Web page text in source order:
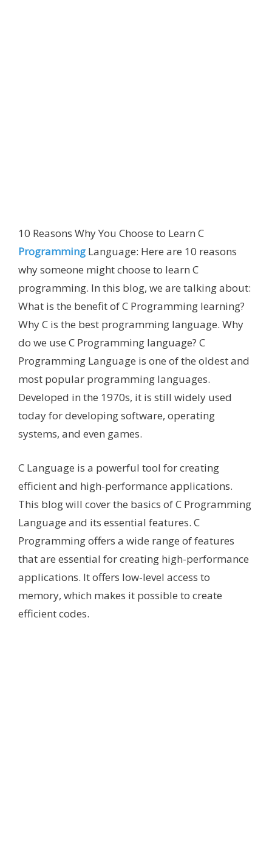
10 Reasons Why You Choose to Learn C
Programming Language: Here are 10 reasons
why someone might choose to learn C
programming. In this blog, we are talking about:
What is the benefit of C Programming learning?
Why C is the best programming language. Why
do we use C Programming language? C
Programming Language is one of the oldest and
most popular programming languages.
Developed in the 1970s, it is still widely used
today for developing software, operating
systems, and even games.
C Language is a powerful tool for creating
efficient and high-performance applications.
This blog will cover the basics of C Programming
Language and its essential features. C
Programming offers a wide range of features
that are essential for creating high-performance
applications. It offers low-level access to
memory, which makes it possible to create
efficient codes.